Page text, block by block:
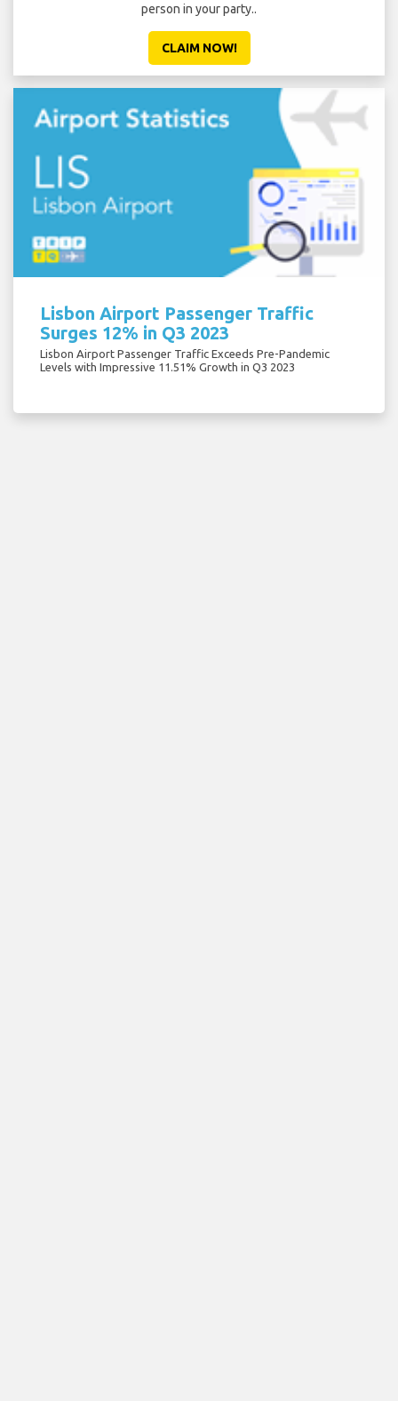
person in your party..
CLAIM NOW!
Lisbon Airport Passenger Traffic
Surges 12% in Q3 2023
Lisbon Airport Passenger Traffic Exceeds Pre-Pandemic
Levels with Impressive 11.51% Growth in Q3 2023